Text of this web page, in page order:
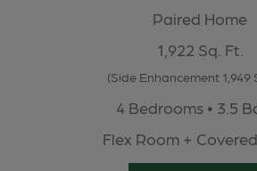
Paired Home
1,922 Sq. Ft.
(Side Enhancement 1,949
4 Bedrooms • 3.5
Flex Room +